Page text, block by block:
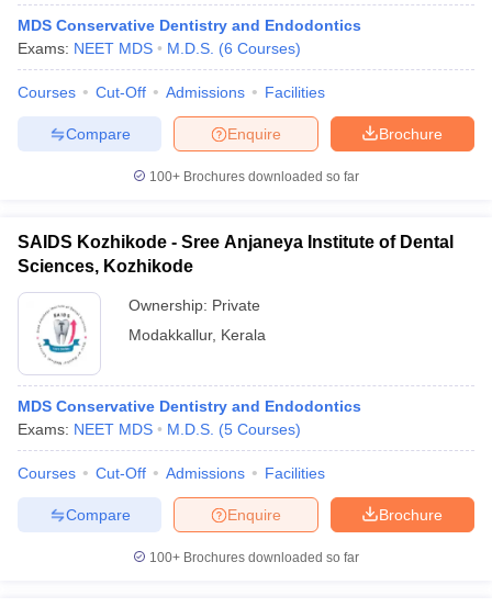
MDS Conservative Dentistry and Endodontics
Exams: NEET MDS M.D.S. (6 Courses)
Courses Cut-Off Admissions Facilities
Brochure
Enquire
Compare
100+ Brochures downloaded so far
SAIDS Kozhikode - Sree Anjaneya Institute of Dental
Sciences, Kozhikode
Ownership: Private
Modakkallur, Kerala
MDS Conservative Dentistry and Endodontics
Exams: NEET MDS M.D.S. (5 Courses)
Courses Cut-Off Admissions Facilities
Brochure
Enquire
Compare
100+ Brochures downloaded so far